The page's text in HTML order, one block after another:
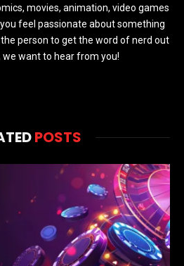
movies, animation, video games
feel passionate about something
person to get the word of nerd out
we want to hear from you!
POSTS